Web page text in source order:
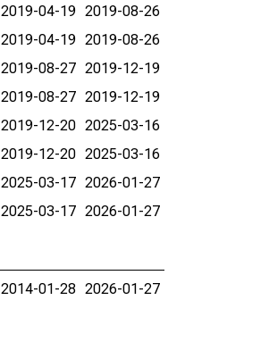
2019-04-19 2019-08-26
2019-04-19 2019-08-26
2019-08-27 2019-12-19
2019-08-27 2019-12-19
2019-12-20 2025-03-16
2019-12-20 2025-03-16
2025-03-17 2026-01-27
2025-03-17 2026-01-27
2014-01-28 2026-01-27